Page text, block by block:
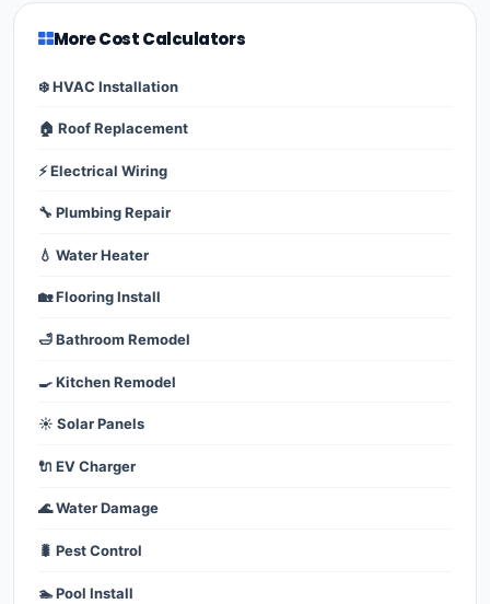
More Cost Calculators
❄️ HVAC Installation
🏠 Roof Replacement
⚡ Electrical Wiring
🔧 Plumbing Repair
💧 Water Heater
🏡 Flooring Install
🛁 Bathroom Remodel
🍳 Kitchen Remodel
☀️ Solar Panels
🔌 EV Charger
🌊 Water Damage
🐛 Pest Control
🏊 Pool Install